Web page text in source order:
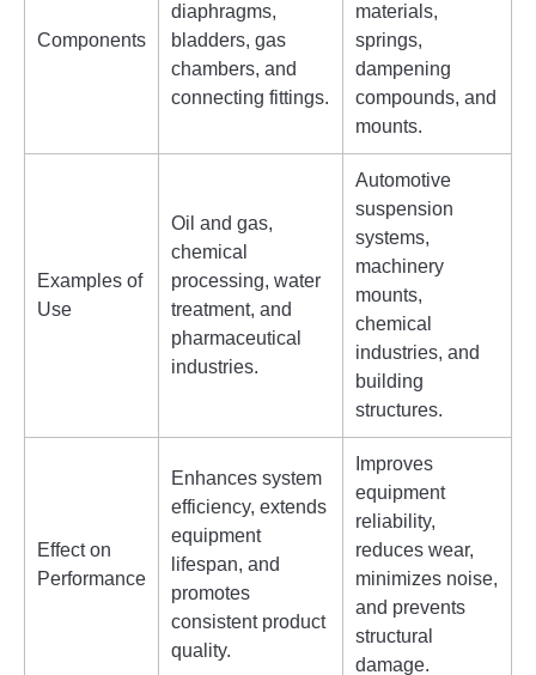
Components
diaphragms,
bladders, gas
chambers, and
connecting fittings.
materials,
springs,
dampening
compounds, and
mounts.
Examples of
Use
Oil and gas,
chemical
processing, water
treatment, and
pharmaceutical
industries.
Automotive
suspension
systems,
machinery
mounts,
chemical
industries, and
building
structures.
Effect on
Performance
Enhances system
efficiency, extends
equipment
lifespan, and
promotes
consistent product
quality.
Improves
equipment
reliability,
reduces wear,
minimizes noise,
and prevents
structural
damage.